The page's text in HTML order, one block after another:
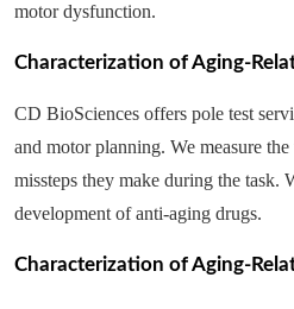
motor dysfunction.
Characterization of Aging-
CD BioSciences offers pole test
and motor planning. We measure
missteps they make during the task.
development of anti-aging drugs.
Characterization of Aging-